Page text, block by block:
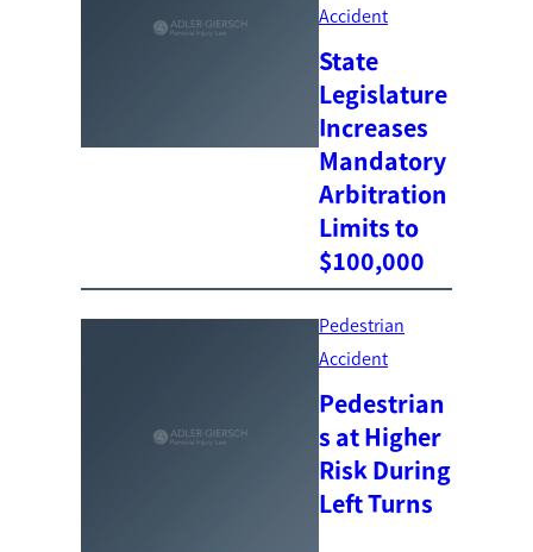
Accident
State
Legislature
Increases
Mandatory
Arbitration
Limits to
$100,000
Pedestrian
Accident
Pedestrian
s at Higher
Risk During
Left Turns